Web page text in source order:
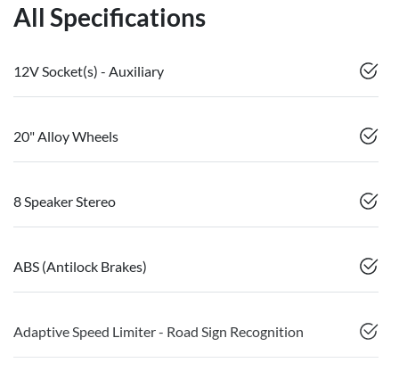
All Specifications
12V Socket(s) - Auxiliary
20" Alloy Wheels
8 Speaker Stereo
ABS (Antilock Brakes)
Adaptive Speed Limiter - Road Sign Recognition